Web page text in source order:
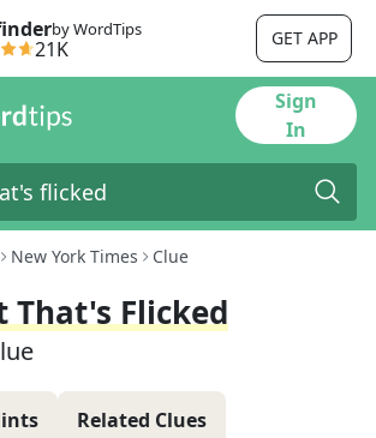
by WordTips
21K GET APP
Sign
In
New York Times Clue
That's Flicked
Related Clues